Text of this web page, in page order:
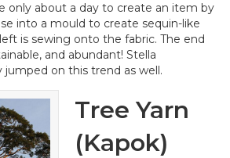
only about a day to create an item by
into a mould to create sequin-like
is sewing onto the fabric. The end
and abundant! Stella
jumped on this trend as well.
Tree Yarn
(Kapok)